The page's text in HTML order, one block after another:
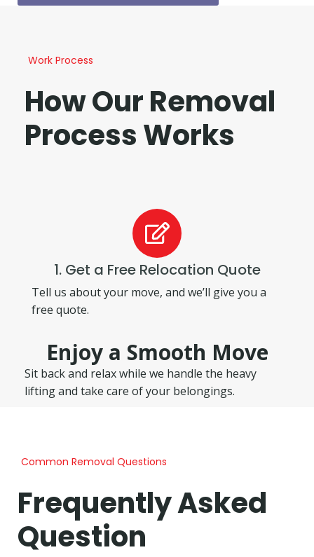
Work Process
How Our Removal
Process Works
1. Get a Free Relocation Quote
Tell us about your move, and we’ll give you a
free quote.
Enjoy a Smooth Move
Sit back and relax while we handle the heavy
lifting and take care of your belongings.
Common Removal Questions
Frequently Asked
Question